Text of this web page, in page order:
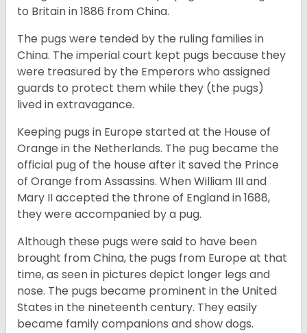
to Britain in 1886 from China.
The pugs were tended by the ruling families in
China. The imperial court kept pugs because they
were treasured by the Emperors who assigned
guards to protect them while they (the pugs)
lived in extravagance.
Keeping pugs in Europe started at the House of
Orange in the Netherlands. The pug became the
official pug of the house after it saved the Prince
of Orange from Assassins. When William III and
Mary II accepted the throne of England in 1688,
they were accompanied by a pug.
Although these pugs were said to have been
brought from China, the pugs from Europe at that
time, as seen in pictures depict longer legs and
nose. The pugs became prominent in the United
States in the nineteenth century. They easily
became family companions and show dogs.